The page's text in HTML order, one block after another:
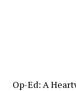
Op-Ed: A